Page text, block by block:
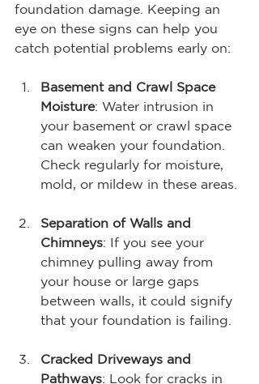
foundation damage. Keeping an
eye on these signs can help you
catch potential problems early on:
Basement and Crawl Space
Moisture: Water intrusion in
your basement or crawl space
can weaken your foundation.
Check regularly for moisture,
mold, or mildew in these areas.
Separation of Walls and
Chimneys: If you see your
chimney pulling away from
your house or large gaps
between walls, it could signify
that your foundation is failing.
Cracked Driveways and
Pathways: Look for cracks in